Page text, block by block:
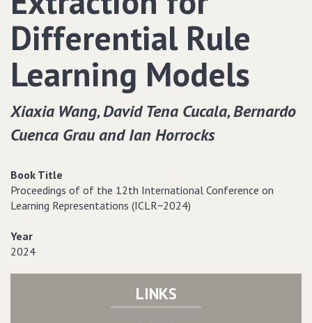
Differential Rule
Learning Models
Xiaxia Wang‚ David Tena Cucala‚ Bernardo
Cuenca Grau and Ian Horrocks
Book Title
Proceedings of of the 12th International Conference on
Learning Representations (ICLR−2024)
Year
2024
LINKS